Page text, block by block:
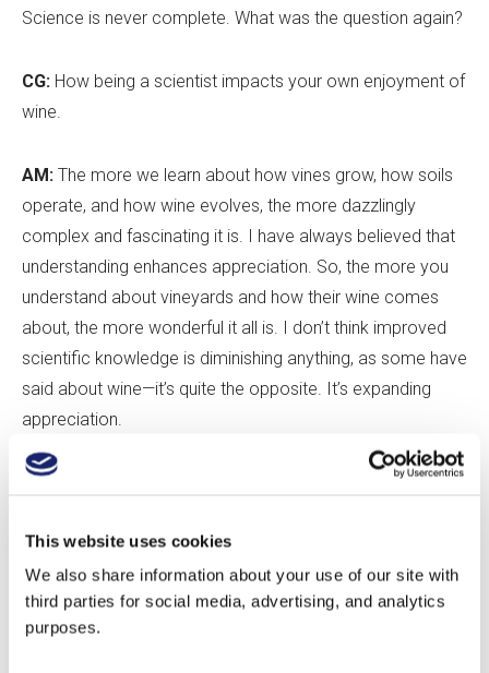
This website uses cookies
We also share information about your use of our site with
third parties for social media, advertising, and analytics
purposes.
Science is never complete. What was the question again?
CG: How being a scientist impacts your own enjoyment of
wine.
AM: The more we learn about how vines grow, how soils
operate, and how wine evolves, the more dazzlingly
complex and fascinating it is. I have always believed that
understanding enhances appreciation. So, the more you
understand about vineyards and how their wine comes
about, the more wonderful it all is. I don’t think improved
scientific knowledge is diminishing anything, as some have
said about wine—it’s quite the opposite. It’s expanding
appreciation.
CG:And is geology
s role in wine well enough understood
AM: The basics are pretty well understood. What research
has shown over and over is the importance of the water
properties of the soil for overall wine character: how well